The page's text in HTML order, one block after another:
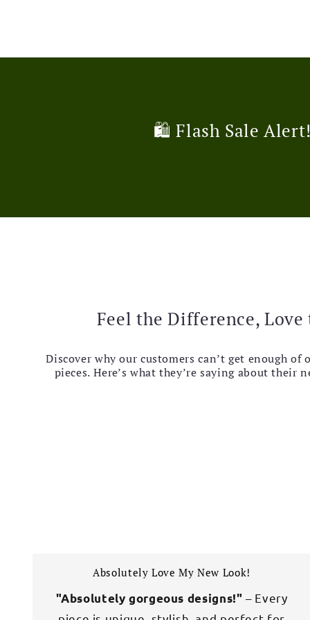
🛍️ Flash Sale Alert!
Feel the Difference, Love
Discover why our customers can’t get enough of
pieces. Here’s what they’re saying about their
Absolutely Love My New Look!
"Absolutely gorgeous designs!" – Every